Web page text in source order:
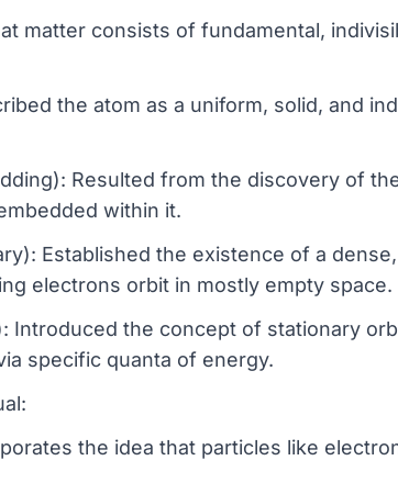
matter consists of fundamental,
the atom as a uniform, solid, and
Resulted from the discovery of
within it.
Established the existence of a
electrons orbit in mostly empty space.
Introduced the concept of stationary
specific quanta of energy.
the idea that particles like